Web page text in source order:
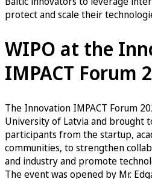
protect and scale their
WIPO at the
IMPACT Forum
The Innovation IMPACT Forum
University of Latvia and brought
participants from the startup,
communities, to strengthen
and industry and promote
The event was opened by Mr.